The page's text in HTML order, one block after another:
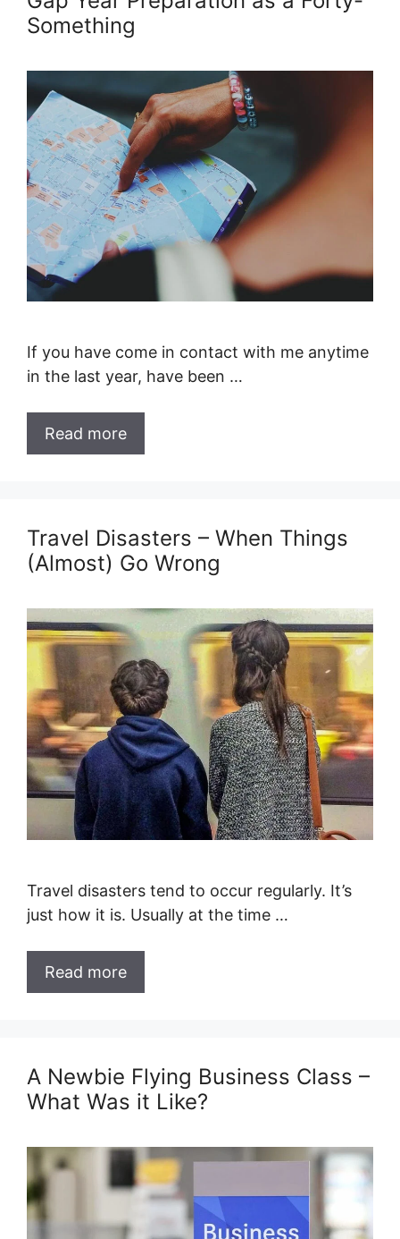
Something
If you have come in contact with me anytime
in the last year, have been …
Read more
Travel Disasters – When Things
(Almost) Go Wrong
Travel disasters tend to occur regularly. It’s
just how it is. Usually at the time …
Read more
A Newbie Flying Business Class –
What Was it Like?